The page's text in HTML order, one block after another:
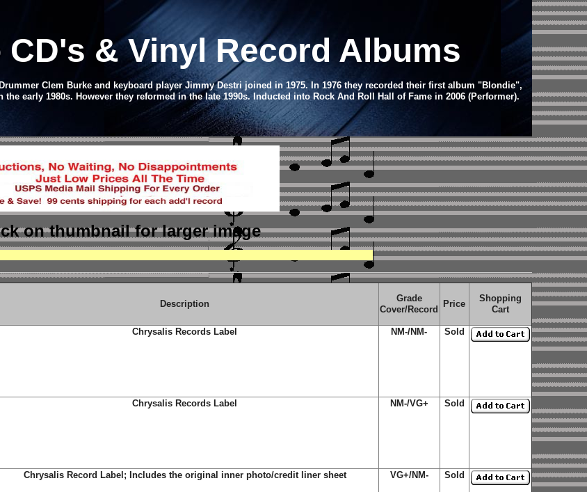
's & Vinyl Record Albums
Clem Burke and keyboard player Jimmy Destri joined in 1975. In 1976 they recorded their first album "Blondie",
early 1980s. However they reformed in the late 1990s. Inducted into Rock And Roll Hall of Fame in 2006 (Performer).
on thumbnailfor larger image
Description
Grade
Cover/Record
Price
Shopping
Cart
Chrysalis Records Label NM-/NM- Sold
Chrysalis Records Label NM-/VG+ Sold
Chrysalis Record Label; Includes the original inner photo/credit liner sheet VG+/NM- Sold